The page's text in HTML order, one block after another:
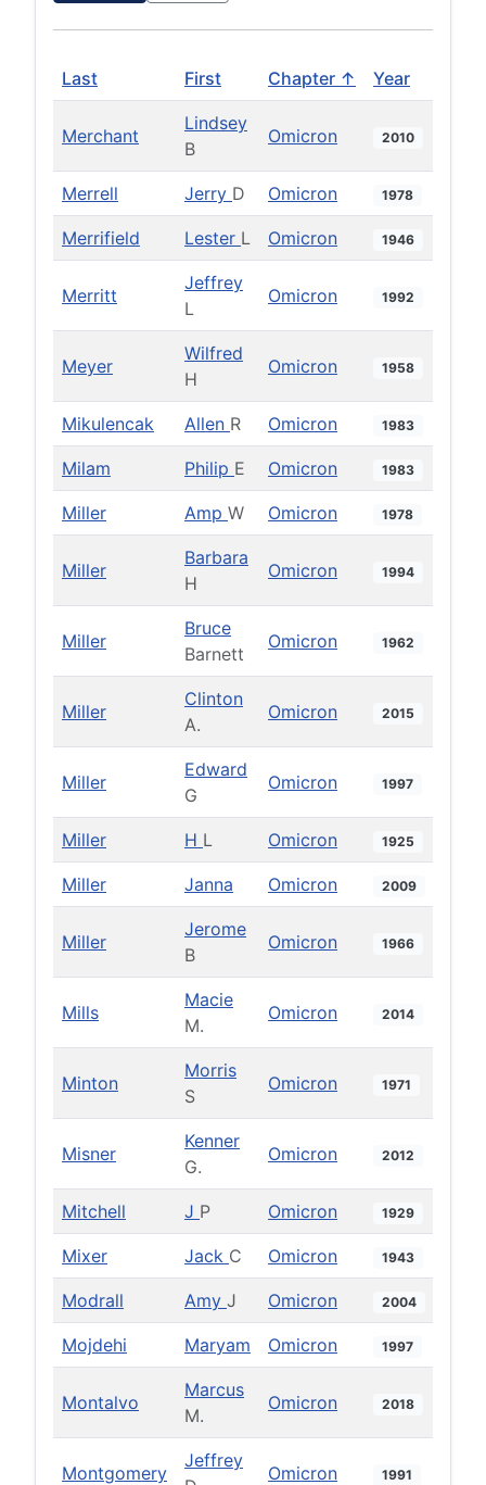
Last First Chapter ↑ Year
Merchant
Lindsey
B
Omicron 2010
Merrell Jerry D Omicron 1978
Merrifield Lester L Omicron 1946
Merritt
Jeffrey
L
Omicron 1992
Meyer
Wilfred
H
Omicron 1958
Mikulencak Allen R Omicron 1983
Milam Philip E Omicron 1983
Miller Amp W Omicron 1978
Miller
Barbara
H
Omicron 1994
Miller
Bruce
Barnett
Omicron 1962
Miller
Clinton
A.
Omicron 2015
Miller
Edward
G
Omicron 1997
Miller H L Omicron 1925
Miller Janna Omicron 2009
Miller
Jerome
B
Omicron 1966
Mills
Macie
M.
Omicron 2014
Minton
Morris
S
Omicron 1971
Misner
Kenner
G.
Omicron 2012
Mitchell J P Omicron 1929
Mixer Jack C Omicron 1943
Modrall Amy J Omicron 2004
Mojdehi Maryam Omicron 1997
Montalvo
Marcus
M.
Omicron 2018
Montgomery
Jeffrey
Omicron 1991